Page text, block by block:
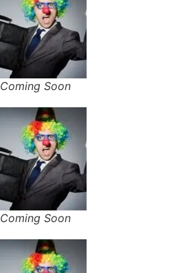
Coming Soon
Coming Soon